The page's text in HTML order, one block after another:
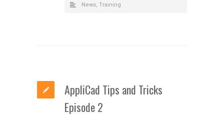
News, Training
AppliCad Tips and Tricks
Episode 2